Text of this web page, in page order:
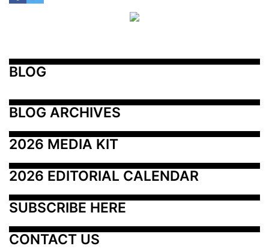
BLOG
BLOG ARCHIVES
2026 MEDIA KIT
2026 EDITORIAL CALENDAR
SUBSCRIBE HERE
CONTACT US